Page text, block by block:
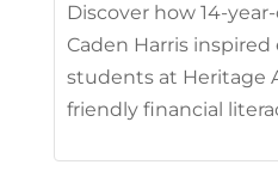
Discover how 14-
Caden Harris
students at Heritage
friendly financial